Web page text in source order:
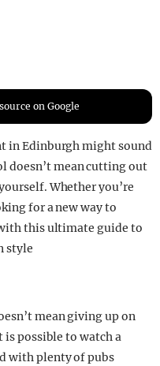
on Google
in Edinburgh might sound
mean cutting out
Whether you’re
for a new way to
this ultimate guide to
style
mean giving up on
possible to watch a
with plenty of pubs